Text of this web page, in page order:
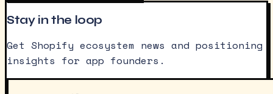
Stay in the loop
Get Shopify ecosystem news and positioning
insights for app founders.